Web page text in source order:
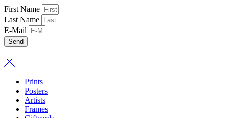
First Name
Last Name
E-Mail
Send
Prints
Posters
Artists
Frames